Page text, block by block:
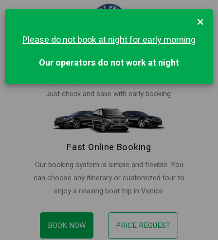
Book your ride at lowest price. Our rates are
Just check and save with early booking.
Fast Online Booking
Our booking system is simple and flexible. You
can choose any itinerary or customized tour to
enjoy a relaxing boat trip in Venice.
BOOK NOW PRICE REQUEST
×
Please do not book at night for early morning
Our operators do not work at night